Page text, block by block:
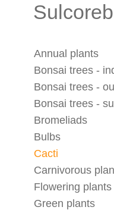
Annual plants
Bonsai trees -
Bonsai trees -
Bonsai trees -
Bromeliads
Bulbs
Cacti
Carnivorous
Flowering plants
Green plants